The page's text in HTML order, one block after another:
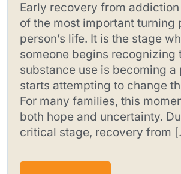
Early recovery from
of the most important turning
person’s life. It is the stage
someone begins recognizing
substance use is becoming a
starts attempting to change
For many families, this
both hope and uncertainty.
critical stage, recovery from